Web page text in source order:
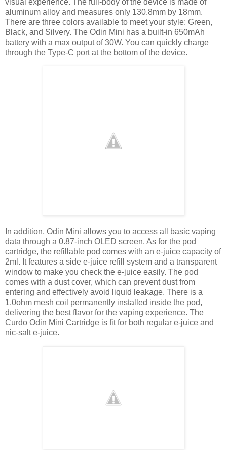
visual experience. The full-body of the device is made of
aluminum alloy and measures only 130.8mm by 18mm.
There are three colors available to meet your style: Green,
Black, and Silvery. The Odin Mini has a built-in 650mAh
battery with a max output of 30W. You can quickly charge
through the Type-C port at the bottom of the device.
In addition, Odin Mini allows you to access all basic vaping
data through a 0.87-inch OLED screen. As for the pod
cartridge, the refillable pod comes with an e-juice capacity of
2ml. It features a side e-juice refill system and a transparent
window to make you check the e-juice easily. The pod
comes with a dust cover, which can prevent dust from
entering and effectively avoid liquid leakage. There is a
1.0ohm mesh coil permanently installed inside the pod,
delivering the best flavor for the vaping experience. The
Curdo Odin Mini Cartridge is fit for both regular e-juice and
nic-salt e-juice.